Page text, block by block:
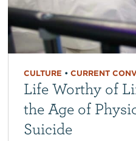
CULTURE • CURRENT
Life Worthy of
the Age of
Suicide